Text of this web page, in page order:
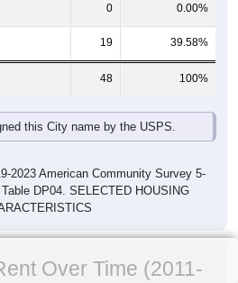
0 0.00%
19 39.58%
48 100%
this City name by the USPS.
2023 American Community Survey 5-
DP04. SELECTED HOUSING
Over Time (2011-